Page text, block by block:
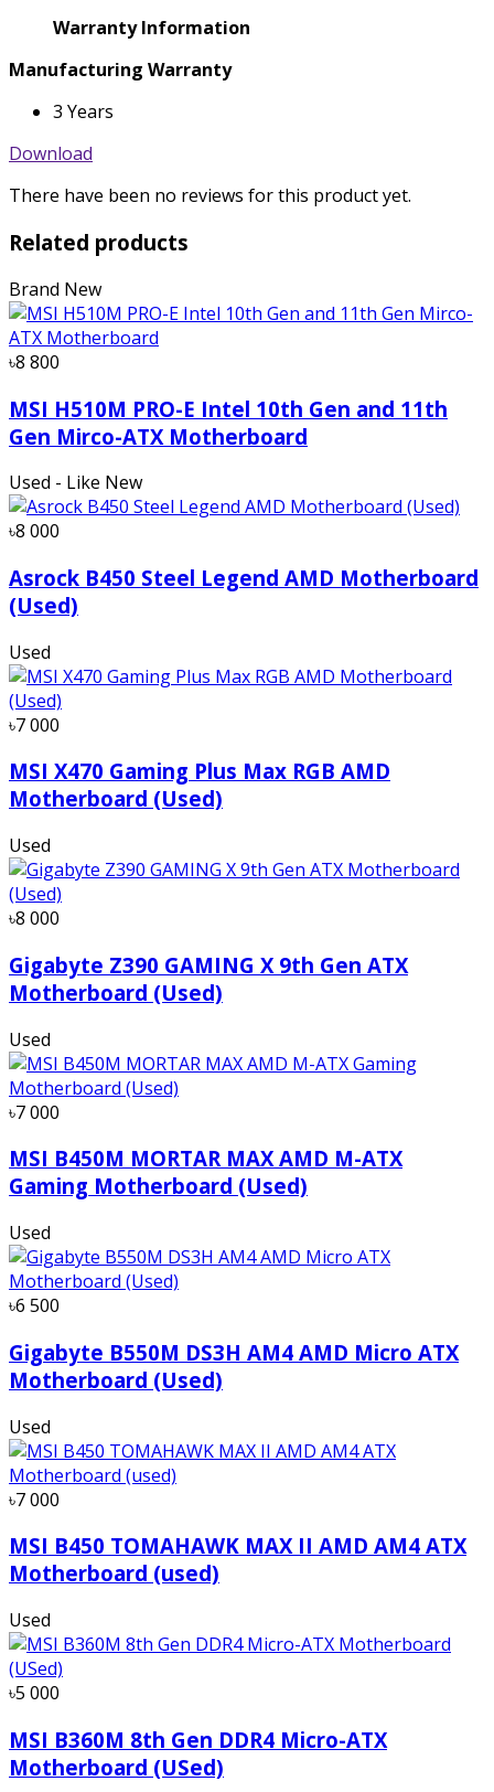
Warranty Information
Manufacturing Warranty
3 Years
Download
There have been no reviews for this product yet.
Related products
Brand New
৳8 800
MSI H510M PRO-E Intel 10th Gen and 11th
Gen Mirco-ATX Motherboard
Used - Like New
৳8 000
Asrock B450 Steel Legend AMD Motherboard
(Used)
Used
৳7 000
MSI X470 Gaming Plus Max RGB AMD
Motherboard (Used)
Used
৳8 000
Gigabyte Z390 GAMING X 9th Gen ATX
Motherboard (Used)
Used
৳7 000
MSI B450M MORTAR MAX AMD M-ATX
Gaming Motherboard (Used)
Used
৳6 500
Gigabyte B550M DS3H AM4 AMD Micro ATX
Motherboard (Used)
Used
৳7 000
MSI B450 TOMAHAWK MAX II AMD AM4 ATX
Motherboard (used)
Used
৳5 000
MSI B360M 8th Gen DDR4 Micro-ATX
Motherboard (USed)